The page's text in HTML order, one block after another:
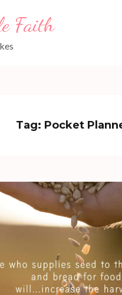
Faith
Tag: Pocket